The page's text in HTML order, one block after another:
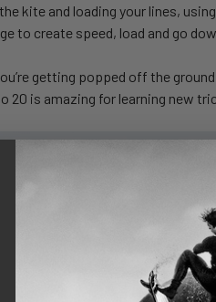
kite and loading your lines,
to create speed, load and go
getting popped off the
20 is amazing for learning new